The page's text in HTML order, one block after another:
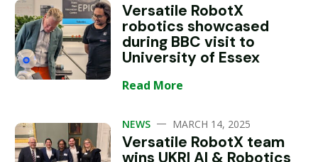
Versatile RobotX
robotics showcased
during BBC visit to
University of Essex
Read More
NEWS — MARCH 14, 2025
Versatile RobotX team
wins UKRI AI & Robotics